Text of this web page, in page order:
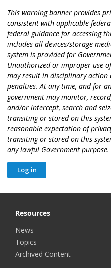
This warning banner provides
consistent with applicable
federal guidance for accessing
includes all devices/storage
system is provided for
Unauthorized or improper use
may result in disciplinary
penalties. At any time, and for
government may monitor,
and/or intercept, search and
transiting or stored on this
reasonable expectation of
transiting or stored on this
any lawful Government purpose.
Resources
News
Topics
Archived Content